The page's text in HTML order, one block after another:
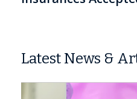
Latest News &